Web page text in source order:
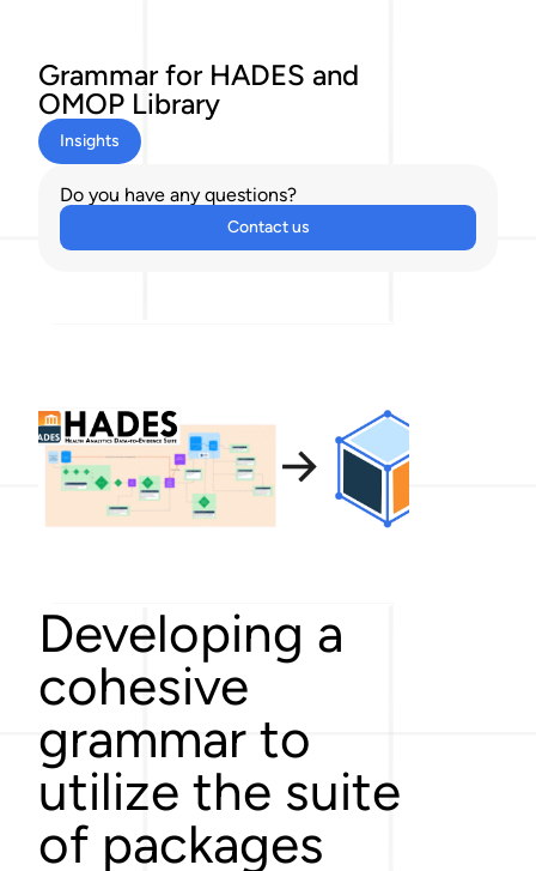
Grammar for HADES and
OMOP Library
Insights
Do you have any questions?
Contact us
Developing a
cohesive
grammar to
utilize the suite
of packages